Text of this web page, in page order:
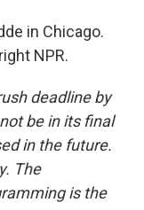
in Chicago.
NPR.
deadline by
be in its final
in the future.
The
is the